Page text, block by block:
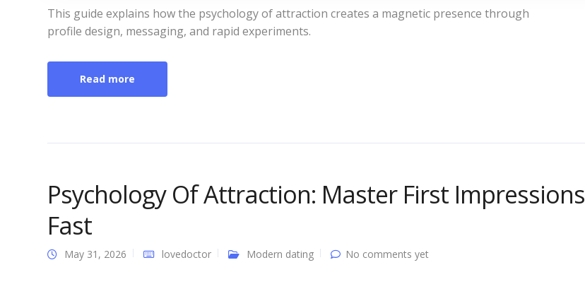
This guide explains how the psychology of attraction creates a magnetic presence through
profile design, messaging, and rapid experiments.
Read more
Psychology Of Attraction: Master First Impressions
Fast
May 31, 2026 lovedoctor Modern dating No comments yet